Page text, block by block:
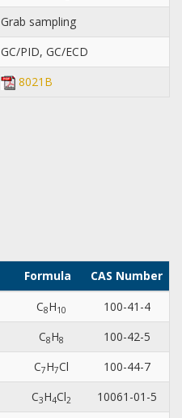
Grab sampling
GC/PID, GC/ECD
8021B
Formula CAS Number
C8H10
100-41-4
C8H8
100-42-5
C7H7Cl
100-44-7
C3H4Cl2
10061-01-5